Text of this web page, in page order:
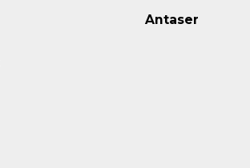
Antaser